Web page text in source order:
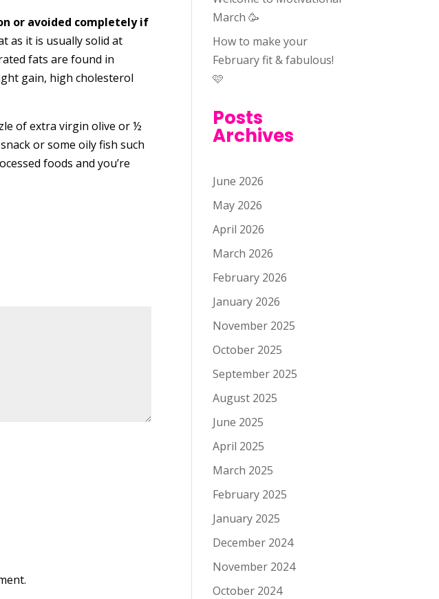
or avoided completely if
as it is usually solid at
fats are found in
gain, high cholesterol
of extra virgin olive or ½
or some oily fish such
foods and you’re
March 🥳
How to make your
February fit & fabulous!
🩷
Posts
Archives
June 2026
May 2026
April 2026
March 2026
February 2026
January 2026
November 2025
October 2025
September 2025
August 2025
June 2025
April 2025
March 2025
February 2025
January 2025
December 2024
November 2024
October 2024